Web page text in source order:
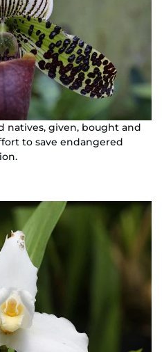
natives, given, bought and
to save endangered